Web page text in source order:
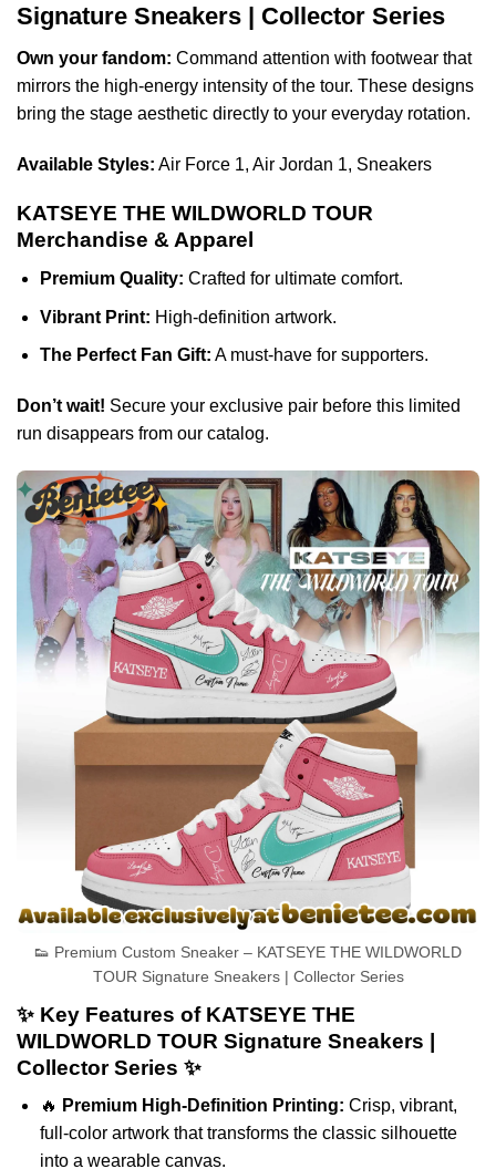
Signature Sneakers | Collector Series
Own your fandom: Command attention with footwear that
mirrors the high-energy intensity of the tour. These designs
bring the stage aesthetic directly to your everyday rotation.
Available Styles: Air Force 1, Air Jordan 1, Sneakers
KATSEYE THE WILDWORLD TOUR
Merchandise & Apparel
Premium Quality: Crafted for ultimate comfort.
Vibrant Print: High-definition artwork.
The Perfect Fan Gift: A must-have for supporters.
Don’t wait! Secure your exclusive pair before this limited
run disappears from our catalog.
👟 Premium Custom Sneaker – KATSEYE THE WILDWORLD
TOUR Signature Sneakers | Collector Series
✨ Key Features of KATSEYE THE
WILDWORLD TOUR Signature Sneakers |
Collector Series ✨
🔥 Premium High-Definition Printing: Crisp, vibrant,
full-color artwork that transforms the classic silhouette
into a wearable canvas.